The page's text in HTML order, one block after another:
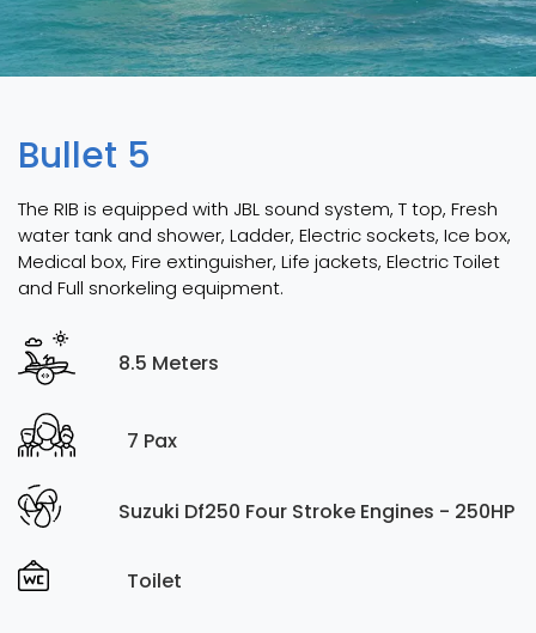
Bullet 5
The RIB is equipped with JBL sound system, T top, Fresh
water tank and shower, Ladder, Electric sockets, Ice box,
Medical box, Fire extinguisher, Life jackets, Electric Toilet
and Full snorkeling equipment.
8.5 Meters
7 Pax
Suzuki Df250 Four Stroke Engines - 250HP
Toilet